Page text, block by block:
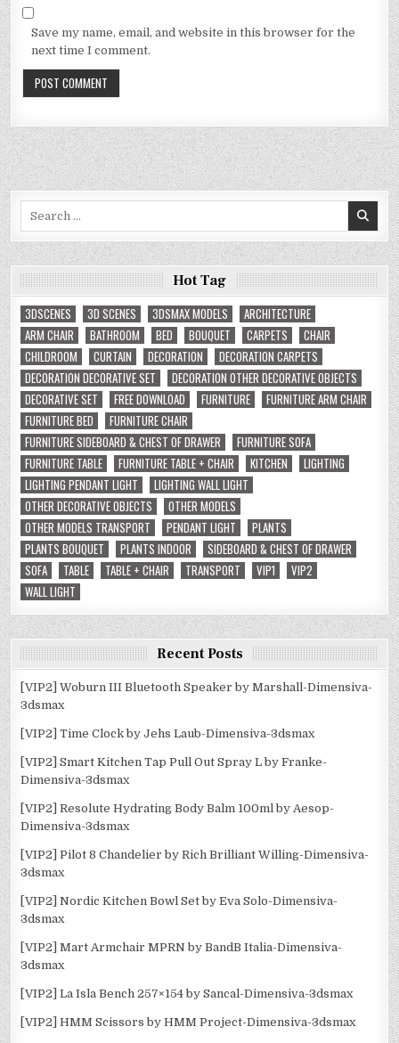
Save my name, email, and website in this browser for the
next time I comment.
Hot Tag
3DSCENES
3D SCENES 3DSMAX MODELS
ARCHITECTURE
ARM CHAIR
BATHROOM BED BOUQUET CARPETS
CHAIR
CHILDROOM
CURTAIN DECORATION
DECORATION CARPETS
DECORATION DECORATIVE SET
DECORATION OTHER DECORATIVE OBJECTS
DECORATIVE SET
FREE DOWNLOAD FURNITURE
FURNITURE ARM CHAIR
FURNITURE BED
FURNITURE CHAIR
FURNITURE SIDEBOARD & CHEST OF DRAWER
FURNITURE SOFA
FURNITURE TABLE
FURNITURE TABLE + CHAIR KITCHEN
LIGHTING
LIGHTING PENDANT LIGHT
LIGHTING WALL LIGHT
OTHER DECORATIVE OBJECTS
OTHER MODELS
OTHER MODELS TRANSPORT
PENDANT LIGHT
PLANTS
PLANTS BOUQUET
PLANTS INDOOR
SIDEBOARD & CHEST OF DRAWER
SOFA
TABLE TABLE + CHAIR TRANSPORT VIP1
VIP2
WALL LIGHT
Recent Posts
[VIP2] Woburn III Bluetooth Speaker by Marshall-Dimensiva-
3dsmax
[VIP2] Time Clock by Jehs Laub-Dimensiva-3dsmax
[VIP2] Smart Kitchen Tap Pull Out Spray L by Franke-
Dimensiva-3dsmax
[VIP2] Resolute Hydrating Body Balm 100ml by Aesop-
Dimensiva-3dsmax
[VIP2] Pilot 8 Chandelier by Rich Brilliant Willing-Dimensiva-
3dsmax
[VIP2] Nordic Kitchen Bowl Set by Eva Solo-Dimensiva-
3dsmax
[VIP2] Mart Armchair MPRN by BandB Italia-Dimensiva-
3dsmax
[VIP2] La Isla Bench 257×154 by Sancal-Dimensiva-3dsmax
[VIP2] HMM Scissors by HMM Project-Dimensiva-3dsmax